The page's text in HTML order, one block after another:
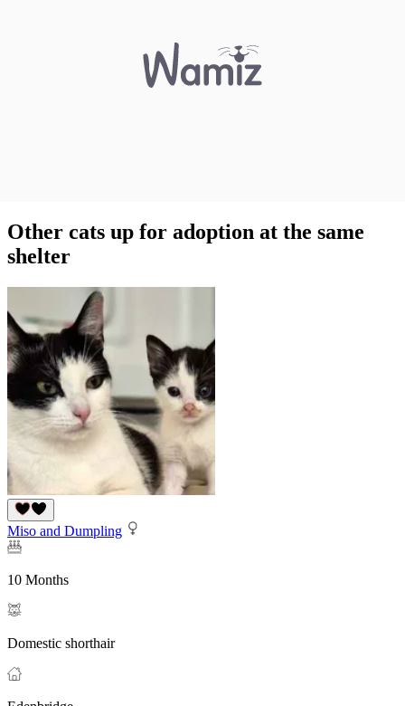
Other cats up for adoption at the same
shelter
Miso and Dumpling
10 Months
Domestic shorthair